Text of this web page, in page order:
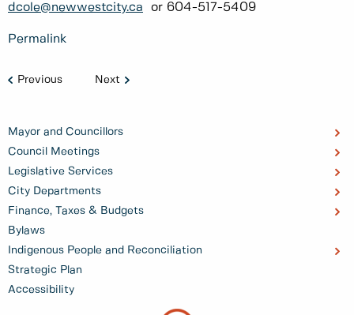
Mayor and Councillors
Council Meetings
Legislative Services
City Departments
Finance, Taxes & Budgets
Bylaws
Indigenous People and Reconciliation
Strategic Plan
Accessibility
dcole@newwestcity.ca or 604-517-5409
Permalink
Previous Next